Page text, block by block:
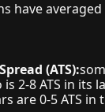
have
(ATS):
is 2-8 ATS in its
are 0-5 ATS